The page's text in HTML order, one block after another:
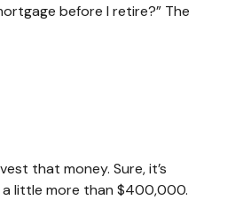
before I retire?” The
that money. Sure, it’s
little more than $400,000.